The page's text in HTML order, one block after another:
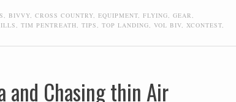
, BIVVY, CROSS COUNTRY, EQUIPMENT, FLYING, GEAR,
, TIM PENTREATH, TIPS, TOP LANDING, VOL BIV, XCONTEST,
and Chasing thin Air